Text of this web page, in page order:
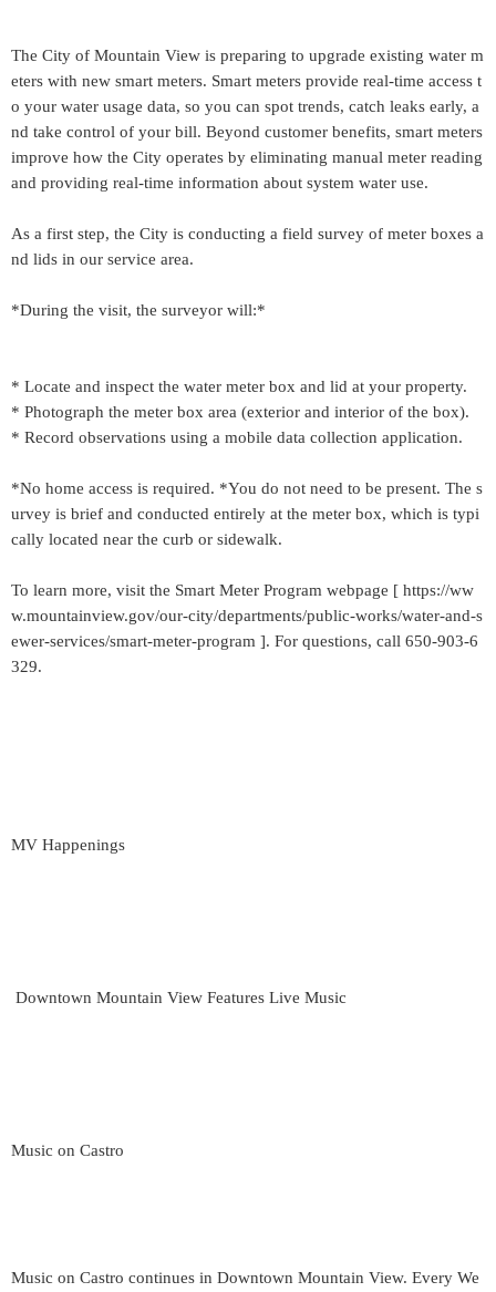
The City of Mountain View is preparing to upgrade existing water m
eters with new smart meters. Smart meters provide real-time access t
o your water usage data, so you can spot trends, catch leaks early, a
nd take control of your bill. Beyond customer benefits, smart meters
improve how the City operates by eliminating manual meter reading
and providing real-time information about system water use.
As a first step, the City is conducting a field survey of meter boxes a
nd lids in our service area.
*During the visit, the surveyor will:*
* Locate and inspect the water meter box and lid at your property.
* Photograph the meter box area (exterior and interior of the box).
* Record observations using a mobile data collection application.
*No home access is required. *You do not need to be present. The s
urvey is brief and conducted entirely at the meter box, which is typi
cally located near the curb or sidewalk.
To learn more, visit the Smart Meter Program webpage [ https://ww
w.mountainview.gov/our-city/departments/public-works/water-and-s
ewer-services/smart-meter-program ]. For questions, call 650-903-6
329.
MV Happenings
Downtown Mountain View Features Live Music
Music on Castro
Music on Castro continues in Downtown Mountain View. Every We